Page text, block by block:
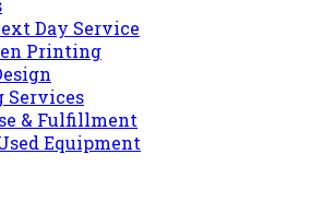
Day Service
Printing
Services
& Fulfillment
Equipment